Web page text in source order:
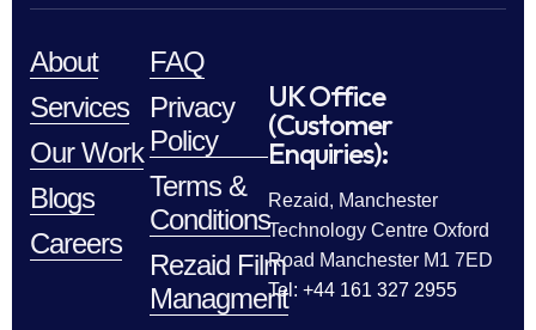
About
Services
Our Work
Blogs
Careers
FAQ
Privacy
Policy
Terms &
Conditions
Rezaid Film
Managment
UK Office
(Customer
Enquiries):
Rezaid, Manchester
Technology Centre Oxford
Road Manchester M1 7ED
Tel: +44 161 327 2955